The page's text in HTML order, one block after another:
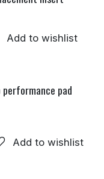
Add to wishlist
performance pad
Add to wishlist